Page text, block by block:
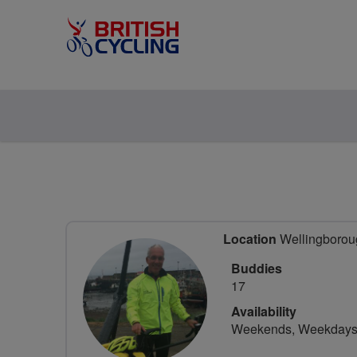
Location
Buddies
17
Availability
Weekends, Weekdays